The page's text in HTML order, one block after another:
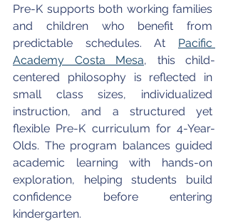
Pre-K supports both working families
and children who benefit from
predictable schedules. At Pacific
Academy Costa Mesa, this child-
centered philosophy is reflected in
small class sizes, individualized
instruction, and a structured yet
flexible Pre-K curriculum for 4-Year-
Olds. The program balances guided
academic learning with hands-on
exploration, helping students build
confidence before entering
kindergarten.